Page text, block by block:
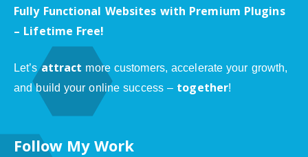
Fully Functional Websites with Premium Plugins
– Lifetime Free!
Let’sattract more customers, accelerate your growth,
and build your online success – together!
Follow My Work